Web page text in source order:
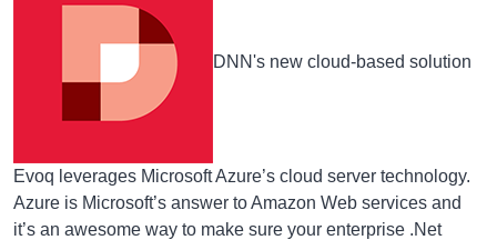
DNN's new cloud-based solution
Evoq leverages Microsoft Azure’s cloud server technology.
Azure is Microsoft’s answer to Amazon Web services and
it’s an awesome way to make sure your enterprise .Net